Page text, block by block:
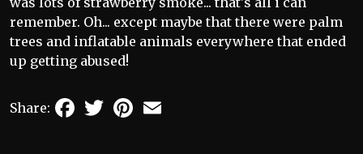
remember. Oh... except maybe that there were palm
trees and inflatable animals everywhere that ended
up getting abused!
Share: FacebookTwitterPinterest